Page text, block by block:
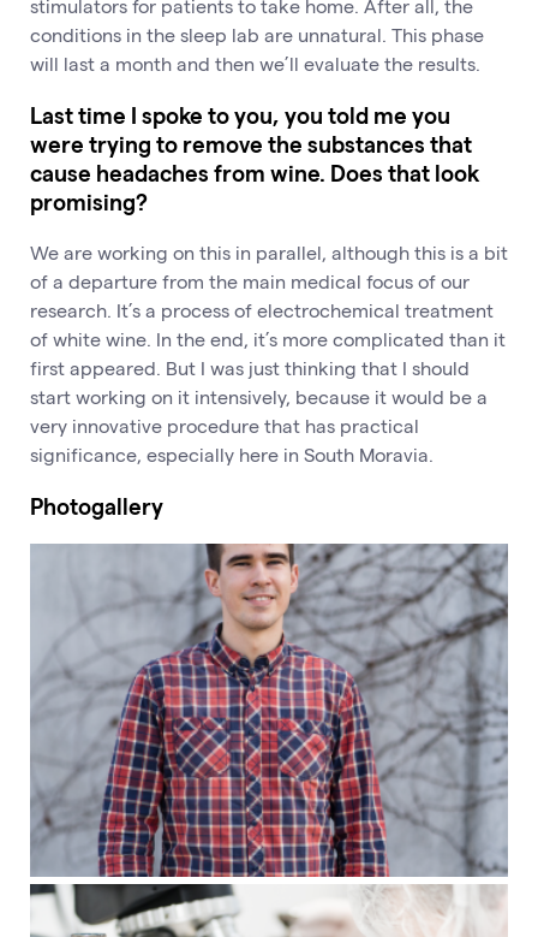
stimulators for patients to take home. After all, the
conditions in the sleep lab are unnatural. This phase
will last a month and then we’ll evaluate the results.
Last time I spoke to you, you told me you
were trying to remove the substances that
cause headaches from wine. Does that look
promising?
We are working on this in parallel, although this is a bit
of a departure from the main medical focus of our
research. It’s a process of electrochemical treatment
of white wine. In the end, it’s more complicated than it
first appeared. But I was just thinking that I should
start working on it intensively, because it would be a
very innovative procedure that has practical
significance, especially here in South Moravia.
Photogallery